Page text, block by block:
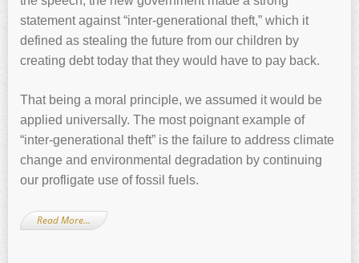
statement against “inter-generational theft,” which it
defined as stealing the future from our children by
creating debt today that they would have to pay back.
That being a moral principle, we assumed it would be
applied universally. The most poignant example of
“inter-generational theft” is the failure to address climate
change and environmental degradation by continuing
our profligate use of fossil fuels.
Read More…